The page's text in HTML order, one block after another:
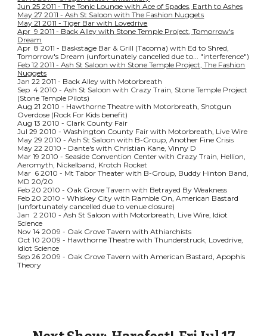
Jun 25 2011 - The Tonic Lounge with Ace of Spades, Earth to Ashes
May 27 2011 - Ash St Saloon with The Fashion Nuggets
May 21 2011 - Tiger Bar with Lovedrive
Apr 9 2011 - Back Alley with Stone Temple Project, Tomorrow's
Dream
Apr 8 2011 - Baskstage Bar & Grill (Tacoma) with Ed to Shred,
Tomorrow's Dream (unfortunately cancelled due to... "interference")
Feb 12 2011 - Ash St Saloon with Stone Temple Project, The Fashion
Nuggets
Jan 22 2011 - Back Alley with Motorbreath
Sep 4 2010 - Ash St Saloon with Crazy Train, Stone Temple Project
(Stone Temple Pilots)
Aug 21 2010 - Hawthorne Theatre with Motorbreath, Shotgun
Overdose (Rock For Kids benefit)
Aug 13 2010 - Clark County Fair
Jul 29 2010 - Washington County Fair with Motorbreath, Live Wire
May 29 2010 - Ash St Saloon with B-Group, Another Fine Crisis
May 22 2010 - Dante's with Christian Kane, Vinny D
Mar 19 2010 - Seaside Convention Center with Crazy Train, Hellion,
Aeromyth, Nickelband, Krotch Rocket
Mar 6 2010 - Mt Tabor Theater with B-Group, Buddy Hinton Band,
MD 20/20
Feb 20 2010 - Oak Grove Tavern with Betrayed By Weakness
Feb 20 2010 - Whiskey City with Ramble On, American Bastard
(unfortunately cancelled due to venue closure)
Jan 2 2010 - Ash St Saloon with Motorbreath, Live Wire, Idiot
Science
Nov 14 2009 - Oak Grove Tavern with Athiarchists
Oct 10 2009 - Hawthorne Theatre with Thunderstruck, Lovedrive,
Idiot Science
Sep 26 2009 - Oak Grove Tavern with American Bastard, Apophis
Theory